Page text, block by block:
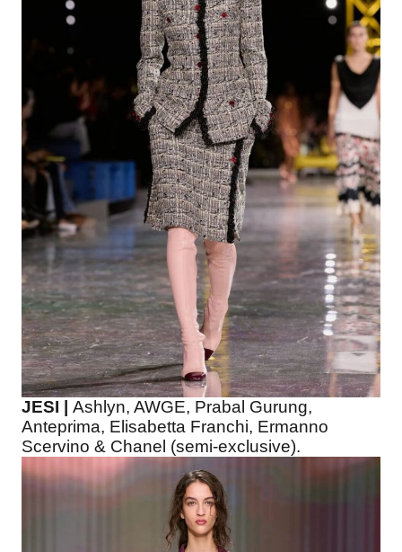
JESI | Ashlyn, AWGE, Prabal Gurung,
Anteprima, Elisabetta Franchi, Ermanno
Scervino & Chanel (semi-exclusive).